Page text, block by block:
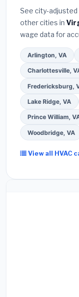
Ask for a
Use our free
screened bids
See city-
other cities in
wage data for
Arlington, VA
Charlottesville,
Fredericksburg,
Lake Ridge, VA
Prince William,
Woodbridge, VA
View all HVAC